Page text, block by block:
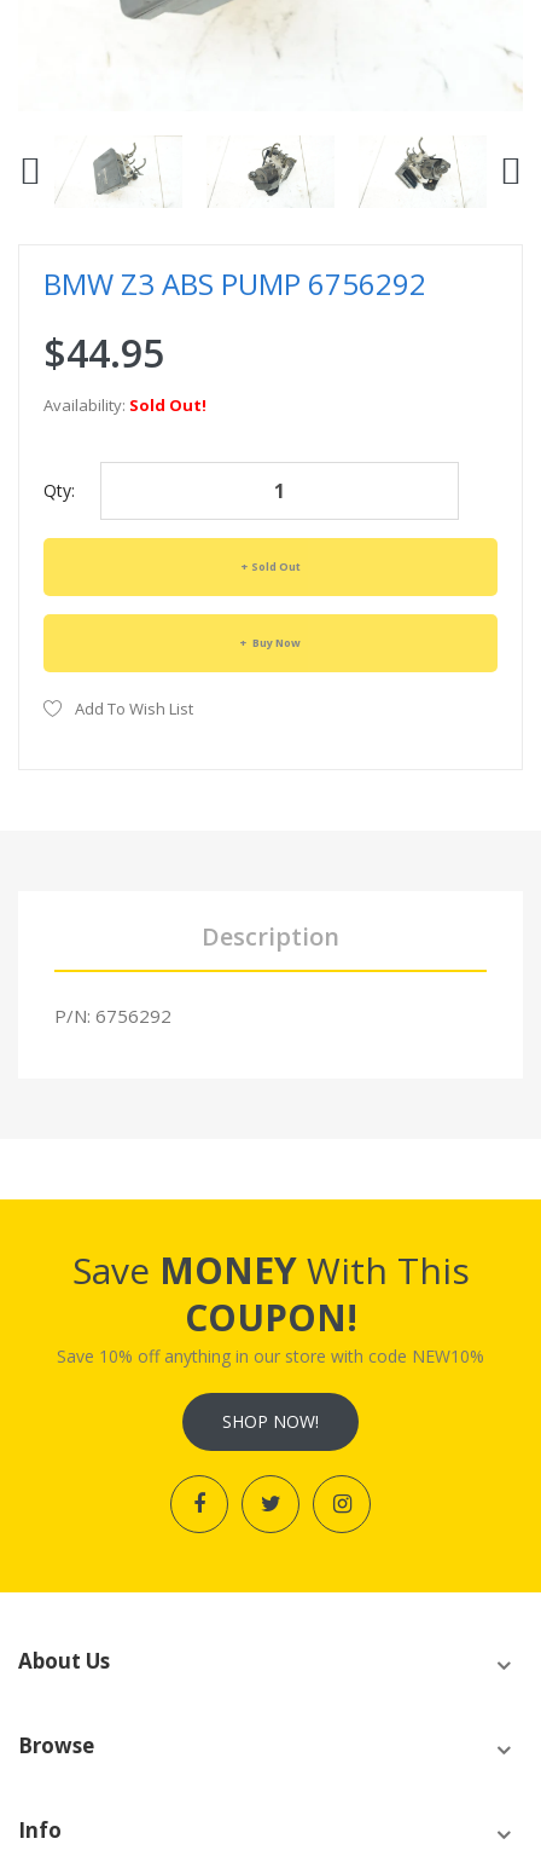
BMW Z3 ABS PUMP 6756292
$44.95
Availability: Sold Out!
Qty:
Sold Out
Buy Now
Add To Wish List
Description
P/N: 6756292
Save MONEYWith This
COUPON!
Save 10% off anything in our store with code NEW10%
SHOP NOW!
About Us
Browse
Info